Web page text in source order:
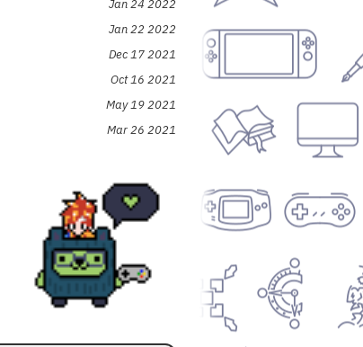
Jan 24 2022
Jan 22 2022
Dec 17 2021
Oct 16 2021
May 19 2021
Mar 26 2021